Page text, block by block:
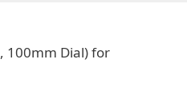
100mm Dial) for